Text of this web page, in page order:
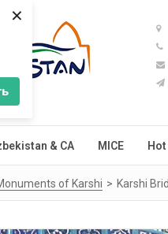
×
& CA MICE
of Karshi Karshi